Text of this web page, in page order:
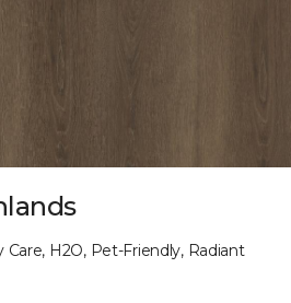
Care, H2O, Pet-Friendly, Radiant